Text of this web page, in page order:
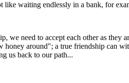
like waiting endlessly in a bank, for
we need to accept each other as they
around"; a true friendship can
us back to our path...